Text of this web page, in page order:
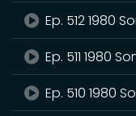
Ep. 512 1980
Ep. 511 1980
Ep. 510 1980